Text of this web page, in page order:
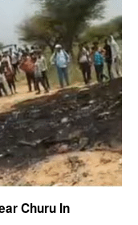
Churu In